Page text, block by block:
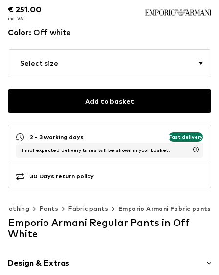
€ 251.00
incl. VAT
€ 251.00
incl. VAT
Color: Off white
Select size
Add to basket
2 - 3 working days Fast delivery
Final expected delivery times will be shown in your basket.
30 Days return policy
Clothing Pants Fabric pants Emporio Armani Fabric pants
Emporio Armani Regular Pants in Off
White
Design & Extras